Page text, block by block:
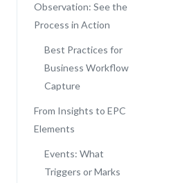
Observation: See the
Process in Action
Best Practices for
Business Workflow
Capture
From Insights to EPC
Elements
Events: What
Triggers or Marks